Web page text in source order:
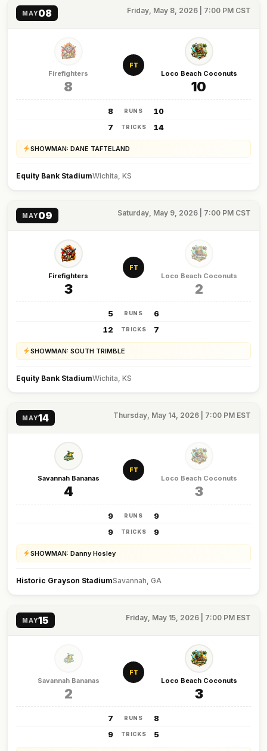
MAY08 Friday, May 8, 2026 | 7:00 PM CST
Firefighters
8
FT
Loco Beach Coconuts
10
8 RUNS
10
7
TRICKS 14
SHOWMAN: DANE TAFTELAND
Equity Bank StadiumWichita, KS
MAY09 Saturday, May 9, 2026 | 7:00 PM CST
Firefighters
3
FT
Loco Beach Coconuts
2
5 RUNS
6
12
TRICKS 7
SHOWMAN: SOUTH TRIMBLE
Equity Bank StadiumWichita, KS
MAY14 Thursday, May 14, 2026 | 7:00 PM EST
Savannah Bananas
4
FT
Loco Beach Coconuts
3
9 RUNS
9
9
TRICKS 9
SHOWMAN: Danny Hosley
Historic Grayson StadiumSavannah, GA
MAY15 Friday, May 15, 2026 | 7:00 PM EST
Savannah Bananas
2
FT
Loco Beach Coconuts
3
7 RUNS
8
9
TRICKS 5